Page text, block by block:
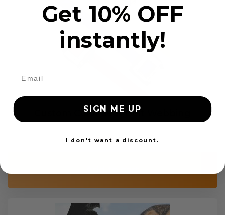
Custom Color Seat Belt Webbing
$99.97
Get 10% OFF
instantly!
SIGN ME UP
I don't want a discount.